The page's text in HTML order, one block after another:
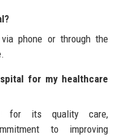
phone or through the
for my healthcare
for its quality care,
to improving